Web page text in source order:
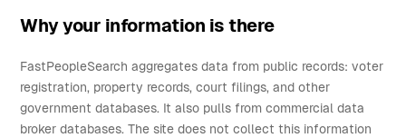
Why your information is there
FastPeopleSearch aggregates data from public records: voter
registration, property records, court filings, and other
government databases. It also pulls from commercial data
broker databases. The site does not collect this information